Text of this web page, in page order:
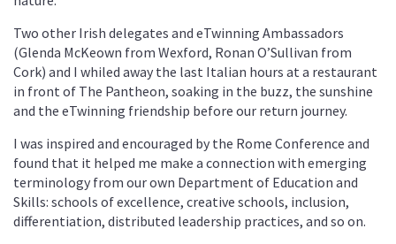
Two other Irish delegates and eTwinning Ambassadors
(Glenda McKeown from Wexford, Ronan O’Sullivan from
Cork) and I whiled away the last Italian hours at a restaurant
in front of The Pantheon, soaking in the buzz, the sunshine
and the eTwinning friendship before our return journey.
I was inspired and encouraged by the Rome Conference and
found that it helped me make a connection with emerging
terminology from our own Department of Education and
Skills: schools of excellence, creative schools, inclusion,
differentiation, distributed leadership practices, and so on.